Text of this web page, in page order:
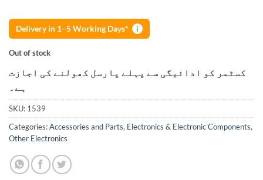
Delivery in 1–5 Working Days* i
Out of stock
کسٹمر کو ادائیگی سے پہلے پارسل کھولنے کی اجازت
ہے۔
SKU: 1539
Categories:Accessories and Parts, Electronics & Electronic Components,
Other Electronics